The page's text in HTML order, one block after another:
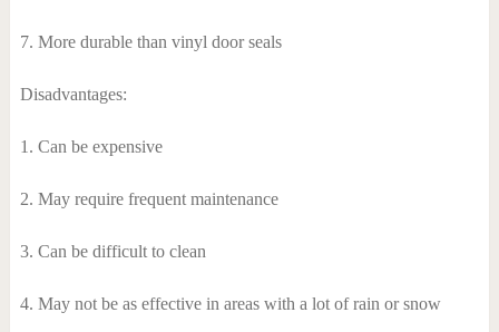
7. More durable than vinyl door seals
Disadvantages:
1. Can be expensive
2. May require frequent maintenance
3. Can be difficult to clean
4. May not be as effective in areas with a lot of rain or snow